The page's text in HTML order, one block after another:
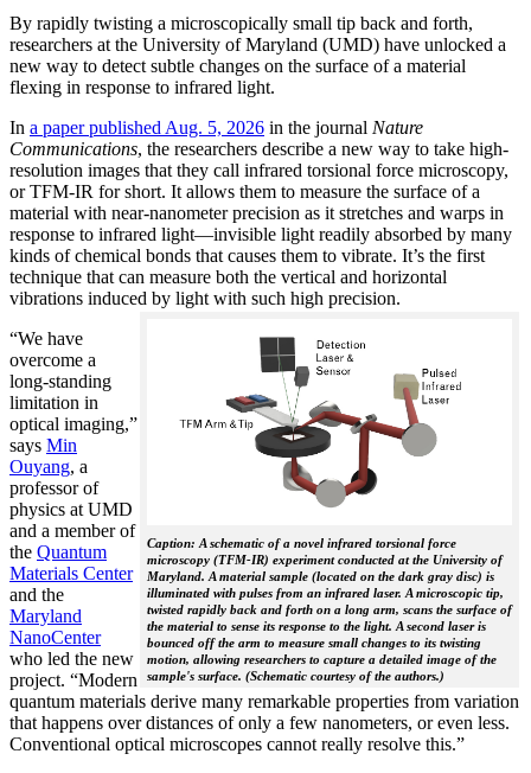
By rapidly twisting a microscopically small tip back and forth,
researchers at the University of Maryland (UMD) have unlocked a
new way to detect subtle changes on the surface of a material
flexing in response to infrared light.
In a paper published Aug. 5, 2026 in the journal Nature
Communications, the researchers describe a new way to take high-
resolution images that they call infrared torsional force microscopy,
or TFM-IR for short. It allows them to measure the surface of a
material with near-nanometer precision as it stretches and warps in
response to infrared light—invisible light readily absorbed by many
kinds of chemical bonds that causes them to vibrate. It’s the first
technique that can measure both the vertical and horizontal
vibrations induced by light with such high precision.
Caption: A schematic of a novel infrared torsional force
microscopy (TFM-IR) experiment conducted at the University of
Maryland. A material sample (located on the dark gray disc) is
illuminated with pulses from an infrared laser. A microscopic tip,
twisted rapidly back and forth on a long arm, scans the surface of
the material to sense its response to the light. A second laser is
bounced off the arm to measure small changes to its twisting
motion, allowing researchers to capture a detailed image of the
sample's surface. (Schematic courtesy of the authors.)
“We have
overcome a
long-standing
limitation in
optical imaging,”
says Min
Ouyang, a
professor of
physics at UMD
and a member of
the Quantum
Materials Center
and the
Maryland
NanoCenter
who led the new
project. “Modern
quantum materials derive many remarkable properties from variation
that happens over distances of only a few nanometers, or even less.
Conventional optical microscopes cannot really resolve this.”